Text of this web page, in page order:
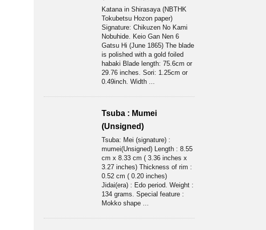
Katana in Shirasaya (NBTHK
Tokubetsu Hozon paper)
Signature: Chikuzen No Kami
Nobuhide. Keio Gan Nen 6
Gatsu Hi (June 1865) The blade
is polished with a gold foiled
habaki Blade length: 75.6cm or
29.76 inches. Sori: 1.25cm or
0.49inch. Width ...
Tsuba : Mumei
(Unsigned)
Tsuba: Mei (signature) :
mumei(Unsigned) Length : 8.55
cm x 8.33 cm ( 3.36 inches x
3.27 inches) Thickness of rim :
0.52 cm ( 0.20 inches)
Jidai(era) : Edo period. Weight :
134 grams. Special feature :
Mokko shape ...